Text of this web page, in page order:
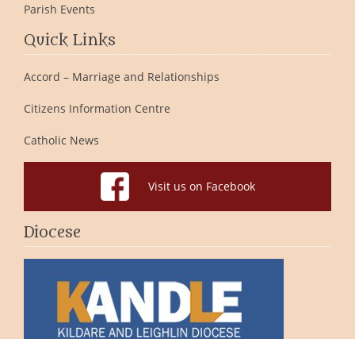
Parish Events
Quick Links
Accord – Marriage and Relationships
Citizens Information Centre
Catholic News
Visit us on Facebook
Diocese